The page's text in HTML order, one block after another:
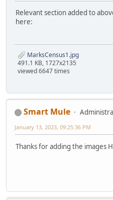
Relevant section added to
here:
MarksCensus1.jpg
491.1 KB, 1727x2135
viewed 6647 times
Smart Mule
January 13, 2023, 09:25:36 PM
Thanks for adding the images